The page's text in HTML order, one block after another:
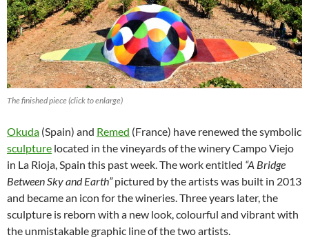
The finished piece (click to enlarge)
Okuda (Spain) and Remed (France) have renewed the symbolic
sculpture located in the vineyards of the winery Campo Viejo
in La Rioja, Spain this past week. The work entitled “A Bridge
Between Sky and Earth”pictured by the artists was built in 2013
and became an icon for the wineries. Three years later, the
sculpture is reborn with a new look, colourful and vibrant with
the unmistakable graphic line of the two artists.